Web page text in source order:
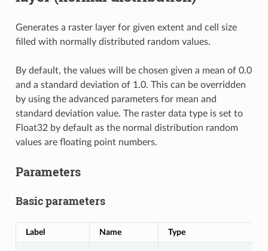
Generates a raster layer for given extent and cell size
filled with normally distributed random values.
By default, the values will be chosen given a mean of 0.0
and a standard deviation of 1.0. This can be overridden
by using the advanced parameters for mean and
standard deviation value. The raster data type is set to
Float32 by default as the normal distribution random
values are floating point numbers.
Parameters
Basic parameters
Label Name Type